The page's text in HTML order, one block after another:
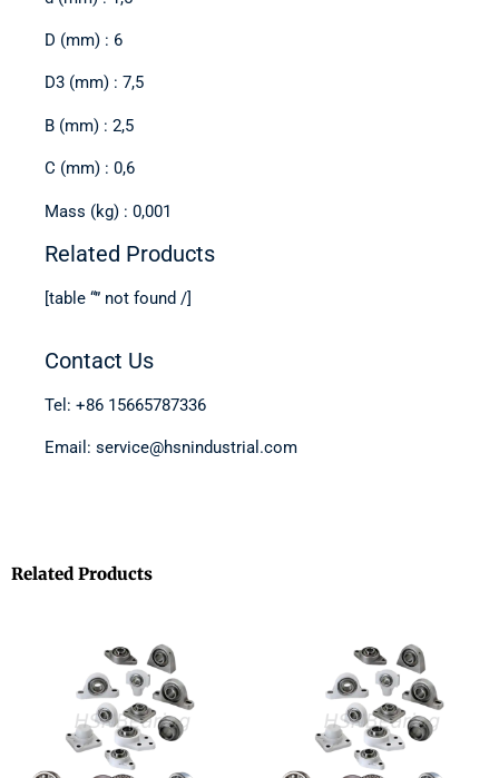
D (mm) : 6
D3 (mm) : 7,5
B (mm) : 2,5
C (mm) : 0,6
Mass (kg) : 0,001
Related Products
[table “” not found /]
Contact Us
Tel: +86 15665787336
Email: service@hsnindustrial.com
Related Products